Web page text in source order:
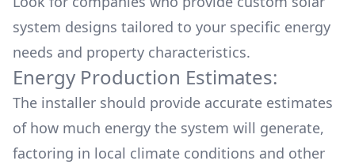
system designs tailored to your specific energy
needs and property characteristics.
Energy Production Estimates:
The installer should provide accurate estimates
of how much energy the system will generate,
factoring in local climate conditions and other